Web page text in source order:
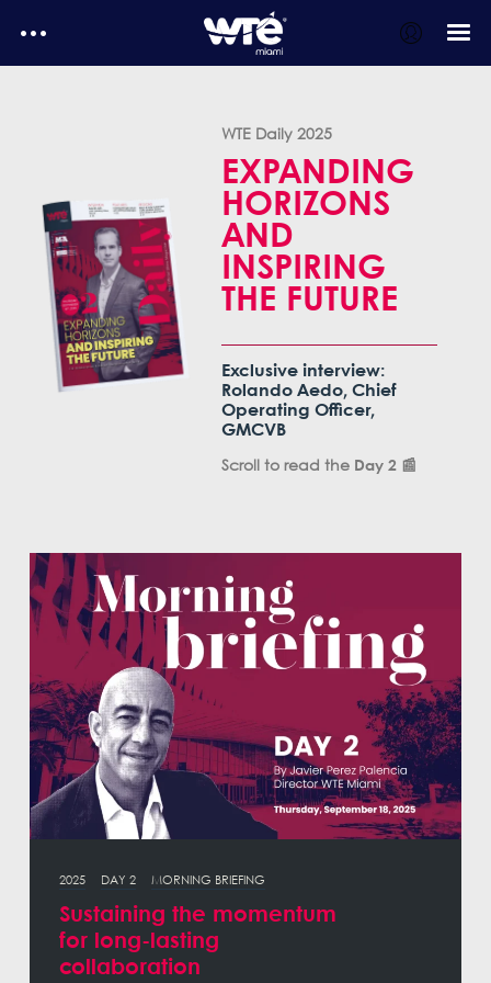
WTE Daily 2025
EXPANDING
HORIZONS
AND
INSPIRING
THE FUTURE
Exclusive interview:
Rolando Aedo, Chief
Operating Officer,
GMCVB
Scroll to read the Day 2 📰
2025 DAY 2 MORNING BRIEFING
Sustaining the momentum
for long-lasting
collaboration
E-Magazines
Testimonials
MediaKit
WTE Daily - Media kit